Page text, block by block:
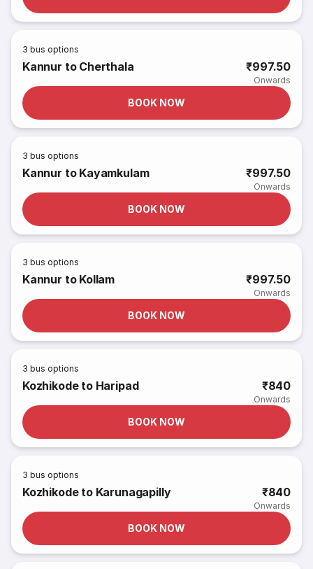
3 bus options
Kannur to Cherthala ₹997.50
Onwards
BOOK NOW
3 bus options
Kannur to Kayamkulam ₹997.50
Onwards
BOOK NOW
3 bus options
Kannur to Kollam ₹997.50
Onwards
BOOK NOW
3 bus options
Kozhikode to Haripad ₹840
Onwards
BOOK NOW
3 bus options
Kozhikode to Karunagapilly ₹840
Onwards
BOOK NOW